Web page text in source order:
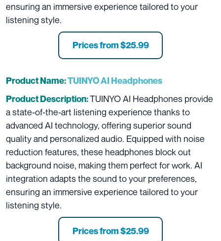
ensuring an immersive experience tailored to your
listening style.
Prices from $25.99
Product Name:TUINYO AI Headphones
Product Description:TUINYO AI Headphones provide
a state-of-the-art listening experience thanks to
advanced AI technology, offering superior sound
quality and personalized audio. Equipped with noise
reduction features, these headphones block out
background noise, making them perfect for work. AI
integration adapts the sound to your preferences,
ensuring an immersive experience tailored to your
listening style.
Prices from $25.99